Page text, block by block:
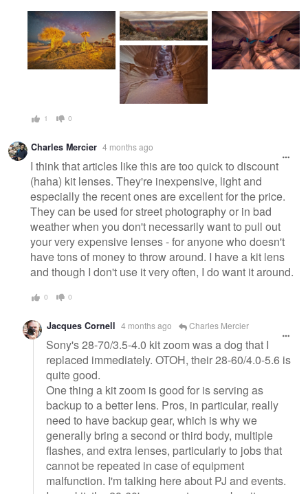
1 0
Charles Mercier 4 months ago
I think that articles like this are too quick to discount
(haha) kit lenses. They're inexpensive, light and
especially the recent ones are excellent for the price.
They can be used for street photography or in bad
weather when you don't necessarily want to pull out
your very expensive lenses - for anyone who doesn't
have tons of money to throw around. I have a kit lens
and though I don't use it very often, I do want it around.
0 0
Jacques Cornell 4 months ago Charles Mercier
Sony's 28-70/3.5-4.0 kit zoom was a dog that I
replaced immediately. OTOH, their 28-60/4.0-5.6 is
quite good.
One thing a kit zoom is good for is serving as
backup to a better lens. Pros, in particular, really
need to have backup gear, which is why we
generally bring a second or third body, multiple
flashes, and extra lenses, particularly to jobs that
cannot be repeated in case of equipment
malfunction. I'm talking here about PJ and events.